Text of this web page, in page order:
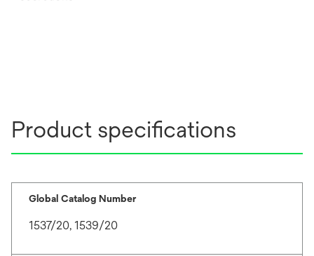
Product specifications
Global Catalog Number
1537/20, 1539/20